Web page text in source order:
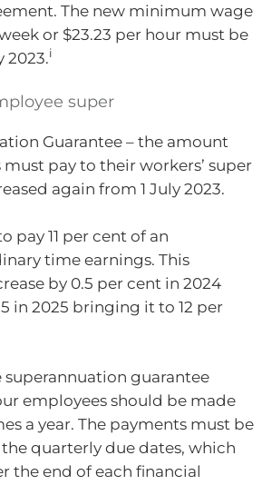
The new minimum wage
or $23.23 per hour must be
2023.i
super
Guarantee – the amount
pay to their workers’ super
again from 1 July 2023.
pay 11 per cent of an
time earnings. This
by 0.5 per cent in 2024
in 2025 bringing it to 12 per
superannuation guarantee
employees should be made
a year. The payments must be
quarterly due dates, which
the end of each financial